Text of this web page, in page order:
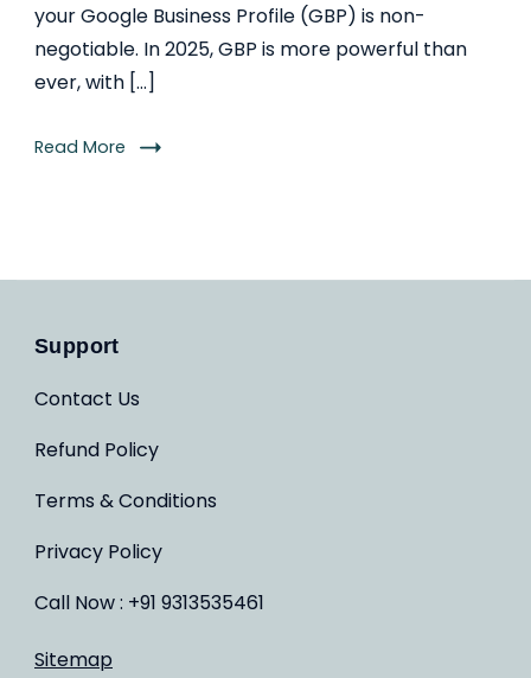
your Google Business Profile (GBP) is non-
negotiable. In 2025, GBP is more powerful than
ever, with […]
Read More
Support
Contact Us
Refund Policy
Terms & Conditions
Privacy Policy
Call Now : +91 9313535461
Sitemap